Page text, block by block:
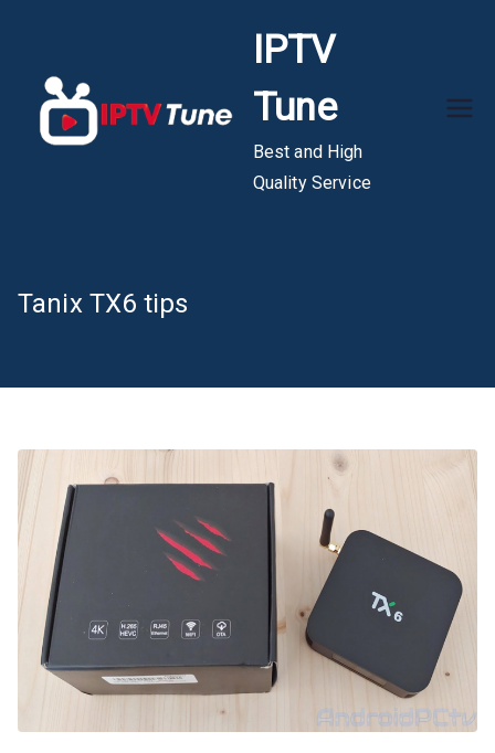
content
IPTV
Tune
Best and High
Quality Service
Tanix TX6 tips